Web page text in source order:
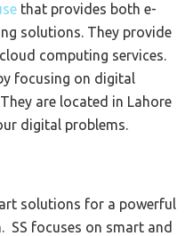
that provides both e-
solutions. They provide
computing services.
focusing on digital
are located in Lahore
digital problems.
solutions for a powerful
focuses on smart and